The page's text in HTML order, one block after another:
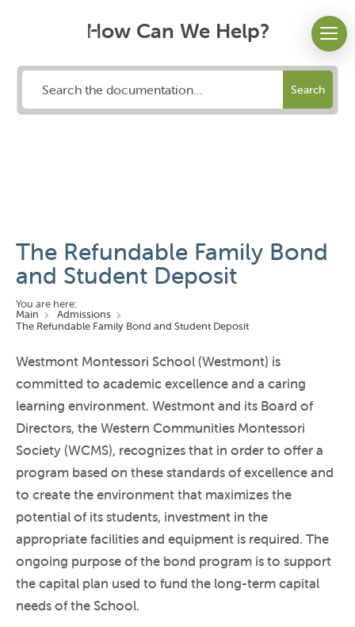
How Can We Help?
Search
The Refundable Family Bond
and Student Deposit
You are here:
Main
Admissions
The Refundable Family Bond and Student Deposit
Westmont Montessori School (Westmont) is
committed to academic excellence and a caring
learning environment. Westmont and its Board of
Directors, the Western Communities Montessori
Society (WCMS), recognizes that in order to offer a
program based on these standards of excellence and
to create the environment that maximizes the
potential of its students, investment in the
appropriate facilities and equipment is required. The
ongoing purpose of the bond program is to support
the capital plan used to fund the long-term capital
needs of the School.